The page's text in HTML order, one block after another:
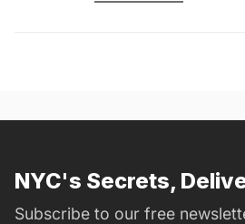
NYC's Secrets,
Subscribe to our free